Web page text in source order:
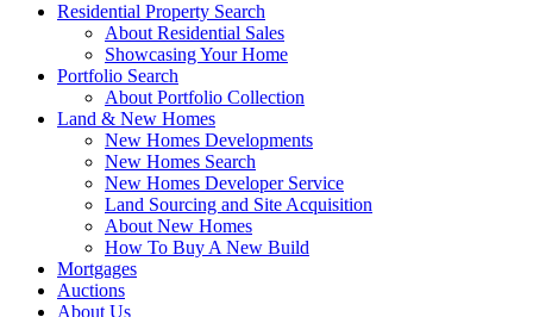
Residential Property Search
About Residential Sales
Showcasing Your Home
Portfolio Search
About Portfolio Collection
Land & New Homes
New Homes Developments
New Homes Search
New Homes Developer Service
Land Sourcing and Site Acquisition
About New Homes
How To Buy A New Build
Mortgages
Auctions
About Us